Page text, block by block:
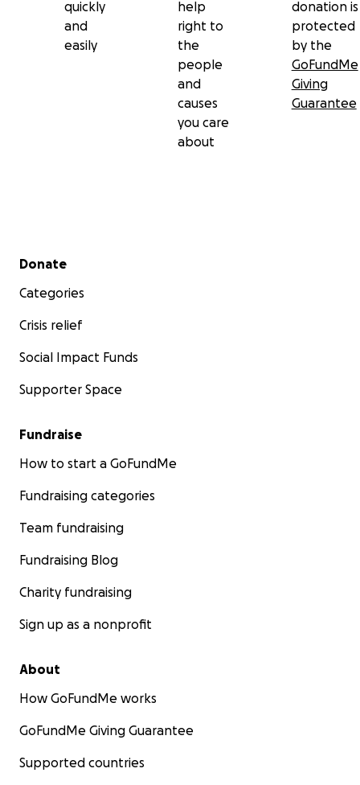
quickly
and
easily
help
right to
the
people
and
causes
you care
about
donation is
protected
by the
GoFundMe
Giving
Guarantee
Secondary menu
Donate
Categories
Crisis relief
Social Impact Funds
Supporter Space
Fundraise
How to start a GoFundMe
Fundraising categories
Team fundraising
Fundraising Blog
Charity fundraising
Sign up as a nonprofit
About
How GoFundMe works
GoFundMe Giving Guarantee
Supported countries